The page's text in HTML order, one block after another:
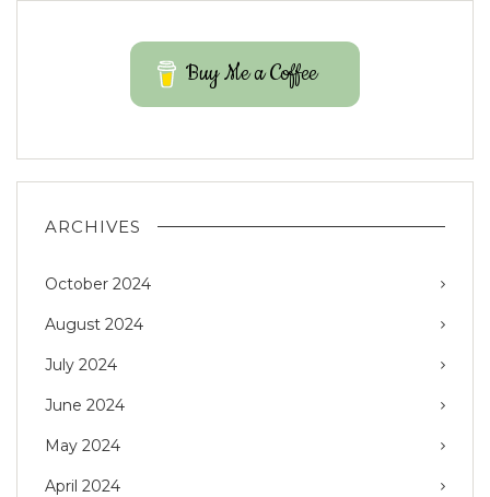
Buy Me a Coffee
ARCHIVES
October 2024
August 2024
July 2024
June 2024
May 2024
April 2024